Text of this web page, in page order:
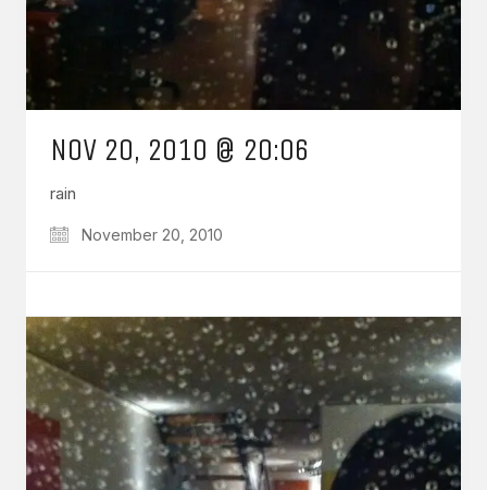
NOV 20, 2010 @ 20:06
rain
November 20, 2010